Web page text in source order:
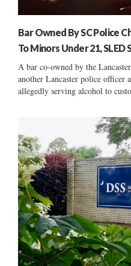
Bar Owned By SC Police
To Minors Under 21, SLED
A bar co-owned by the
another Lancaster police officer
allegedly serving alcohol to